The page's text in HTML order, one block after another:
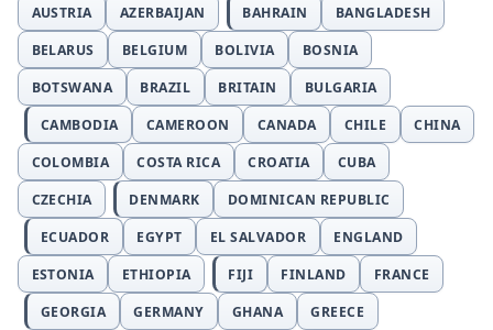
AUSTRIA
AZERBAIJAN BAHRAIN
BANGLADESH
BELARUS
BELGIUM BOLIVIA
BOSNIA
BOTSWANA
BRAZIL BRITAIN
BULGARIA
CAMBODIA
CAMEROON CANADA CHILE
CHINA
COLOMBIA
COSTA RICA CROATIA
CUBA
CZECHIA
DENMARK
DOMINICAN REPUBLIC
ECUADOR
EGYPT EL SALVADOR
ENGLAND
ESTONIA
ETHIOPIA FIJI FINLAND
FRANCE
GEORGIA
GERMANY GHANA
GREECE